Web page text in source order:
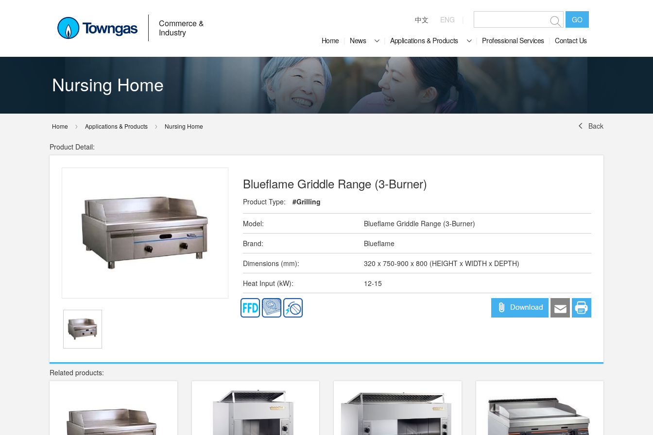
Commerce &
Industry
中文 ENG GO
Home News Applications & Products Professional Services Contact Us
Nursing Home
Home Applications & Products Nursing Home Back
Product Detail:
Blueflame Griddle Range (3-Burner)
Product Type: #Grilling
Model: Blueflame Griddle Range (3-Burner)
Brand: Blueflame
Dimensions (mm): 320 x 750-900 x 800 (HEIGHT x WIDTH x DEPTH)
Heat Input (kW): 12-15
Related products: